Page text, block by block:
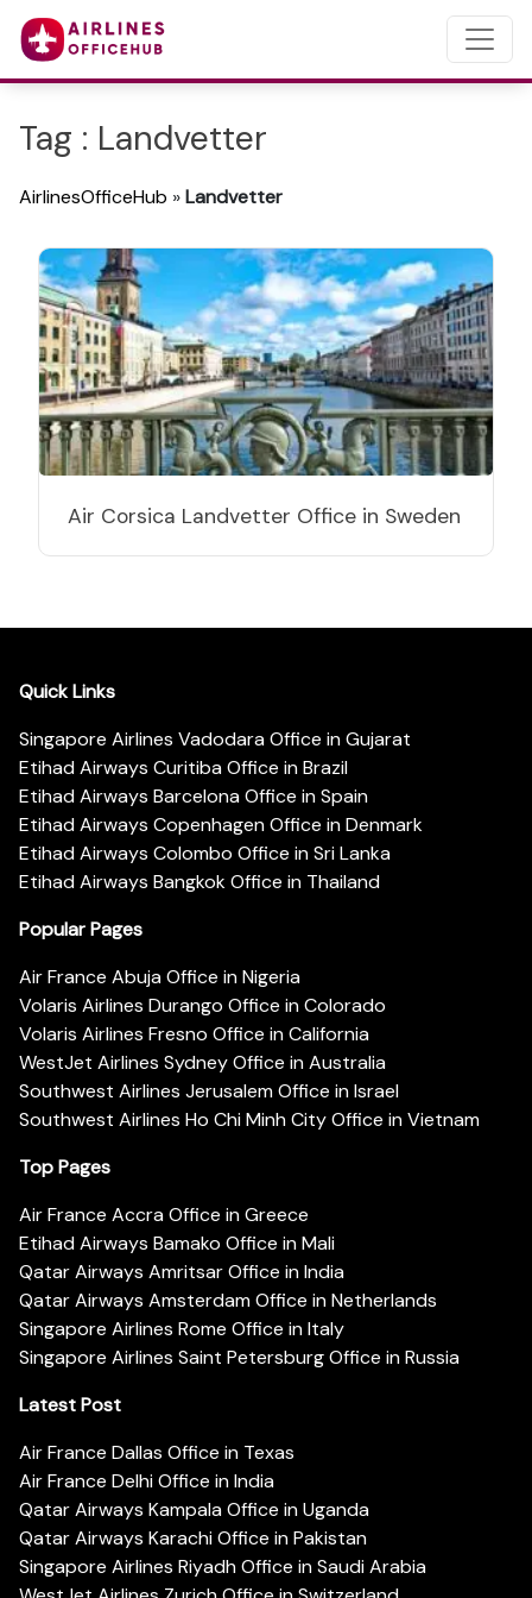
Tag : Landvetter
AirlinesOfficeHub »Landvetter
Air Corsica Landvetter Office in Sweden
Quick Links
Singapore Airlines Vadodara Office in Gujarat
Etihad Airways Curitiba Office in Brazil
Etihad Airways Barcelona Office in Spain
Etihad Airways Copenhagen Office in Denmark
Etihad Airways Colombo Office in Sri Lanka
Etihad Airways Bangkok Office in Thailand
Popular Pages
Air France Abuja Office in Nigeria
Volaris Airlines Durango Office in Colorado
Volaris Airlines Fresno Office in California
WestJet Airlines Sydney Office in Australia
Southwest Airlines Jerusalem Office in Israel
Southwest Airlines Ho Chi Minh City Office in Vietnam
Top Pages
Air France Accra Office in Greece
Etihad Airways Bamako Office in Mali
Qatar Airways Amritsar Office in India
Qatar Airways Amsterdam Office in Netherlands
Singapore Airlines Rome Office in Italy
Singapore Airlines Saint Petersburg Office in Russia
Latest Post
Air France Dallas Office in Texas
Air France Delhi Office in India
Qatar Airways Kampala Office in Uganda
Qatar Airways Karachi Office in Pakistan
Singapore Airlines Riyadh Office in Saudi Arabia